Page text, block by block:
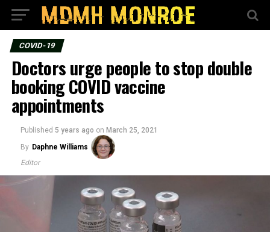
COVID-19
Doctors urge people to stop double
booking COVID vaccine
appointments
Published 5 years ago on March 25, 2021
By Daphne Williams
Editor